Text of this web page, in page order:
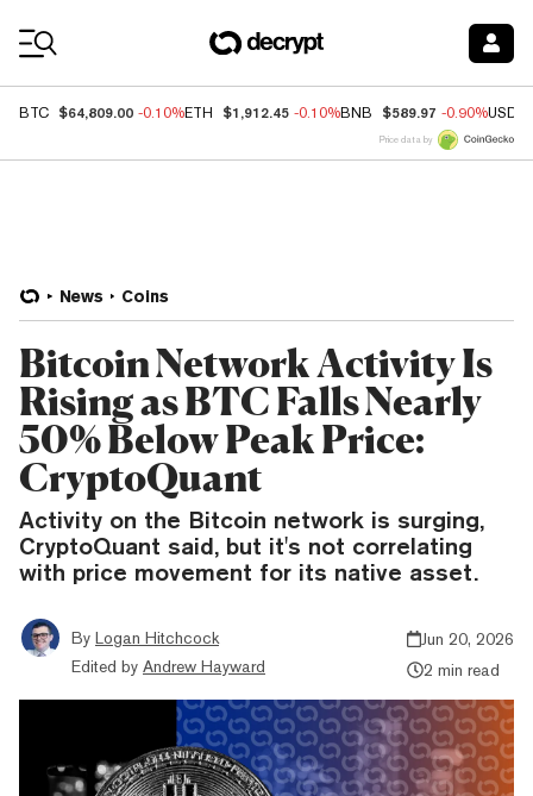
BTC $64,809.00 -0.10%ETH $1,912.45 -0.10%BNB $589.97 -0.90%USDC
Price data by
News Coins
Bitcoin Network Activity Is
Rising as BTC Falls Nearly
50% Below Peak Price:
CryptoQuant
Activity on the Bitcoin network is surging,
CryptoQuant said, but it's not correlating
with price movement for its native asset.
By Logan Hitchcock
Edited by Andrew Hayward
Jun 20, 2026
2 min read